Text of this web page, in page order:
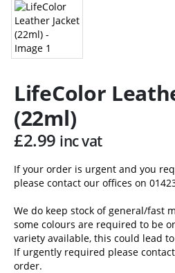
LifeColor
(22ml)
£2.99 inc vat
If your order is urgent and you
please contact our offices on
We do keep stock of general/fast
some colours are required to be
variety available, this could lead
If urgently required please
order.